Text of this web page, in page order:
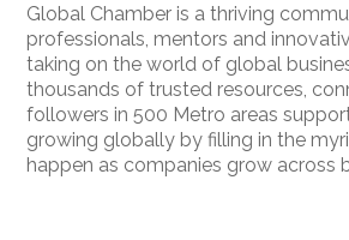
Global Chamber is a thriving
professionals, mentors and
taking on the world of global
thousands of trusted resources,
followers in 500 Metro areas
growing globally by filling in the
happen as companies grow across